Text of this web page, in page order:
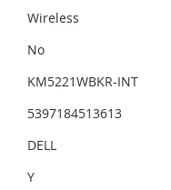
Wireless
No
KM5221WBKR-INT
5397184513613
DELL
Y